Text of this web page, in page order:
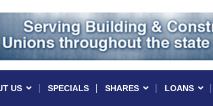
US SPECIALS SHARES LOANS